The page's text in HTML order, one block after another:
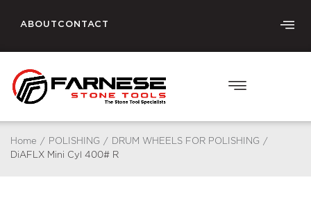
ABOUT CONTACT
Home / POLISHING / DRUM WHEELS FOR POLISHING /
DiAFLX Mini Cyl 400# R